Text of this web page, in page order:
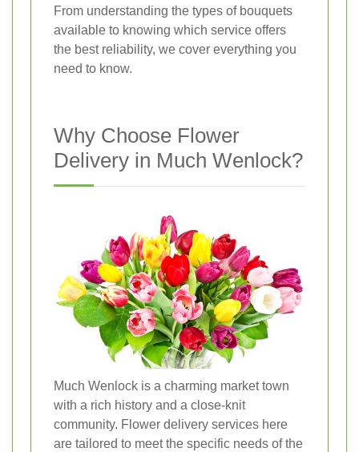
From understanding the types of bouquets
available to knowing which service offers
the best reliability, we cover everything you
need to know.
Why Choose Flower
Delivery in Much Wenlock?
Much Wenlock is a charming market town
with a rich history and a close-knit
community. Flower delivery services here
are tailored to meet the specific needs of the